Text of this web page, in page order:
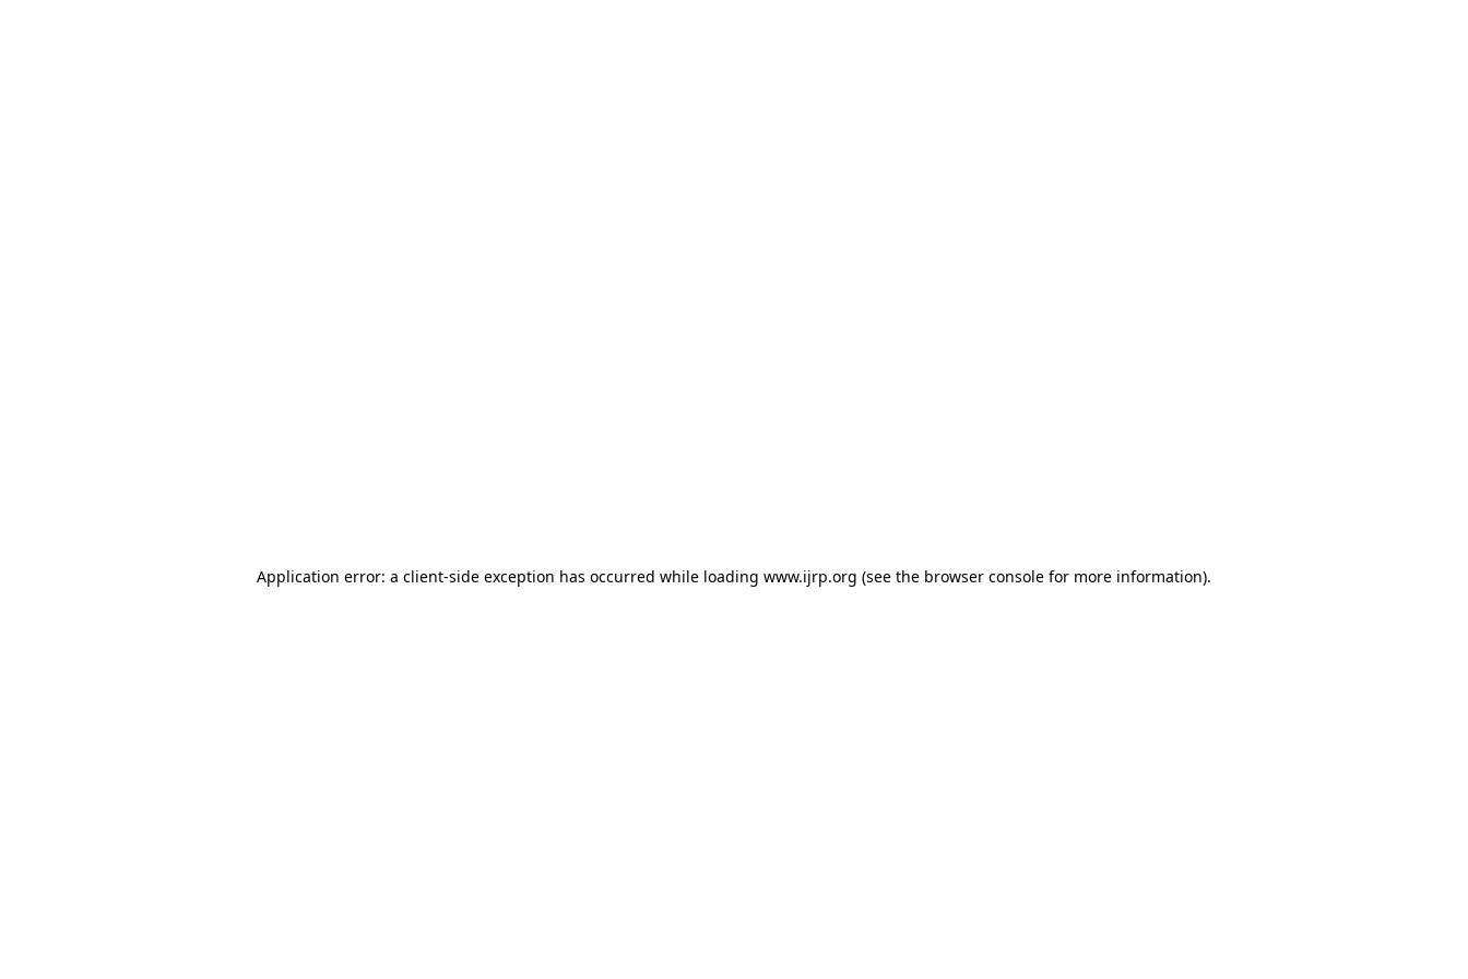
Application error: a client-side exception has occurred while loading www.ijrp.org (see the browser console for more information).